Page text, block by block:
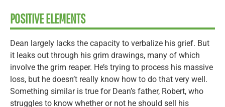
POSITIVE ELEMENTS
Dean largely lacks the capacity to verbalize his grief. But
it leaks out through his grim drawings, many of which
involve the grim reaper. He’s trying to process his massive
loss, but he doesn’t really know how to do that very well.
Something similar is true for Dean’s father, Robert, who
struggles to know whether or not he should sell his